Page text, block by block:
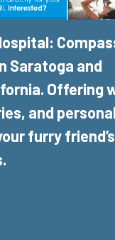
Saratoga and
Offering
and
furry